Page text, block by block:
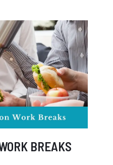
BREAKS